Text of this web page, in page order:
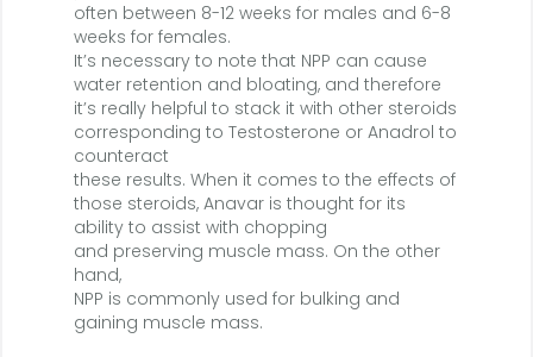
often between 8-12 weeks for males and 6-8
weeks for females.
It’s necessary to note that NPP can cause
water retention and bloating, and therefore
it’s really helpful to stack it with other steroids
corresponding to Testosterone or Anadrol to
counteract
these results. When it comes to the effects of
those steroids, Anavar is thought for its
ability to assist with chopping
and preserving muscle mass. On the other
hand,
NPP is commonly used for bulking and
gaining muscle mass.